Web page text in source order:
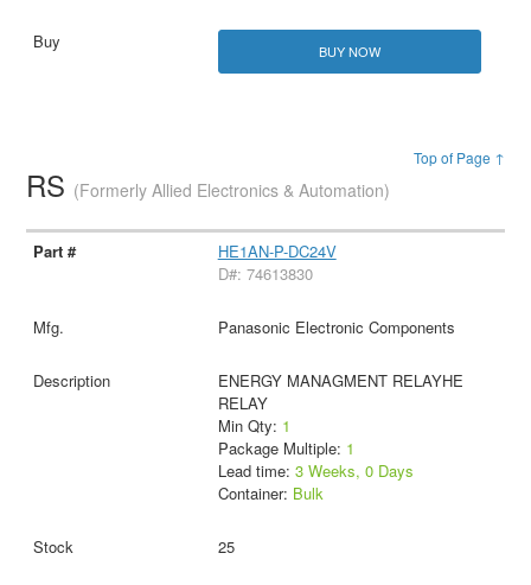
BUY NOW
Top of Page ↑
RS (Formerly Allied Electronics & Automation)
HE1AN-P-DC24V
D#: 74613830
Panasonic Electronic Components
ENERGY MANAGMENT RELAYHE
RELAY
Min Qty: 1
Package Multiple: 1
Lead time: 3 Weeks, 0 Days
Container: Bulk
25